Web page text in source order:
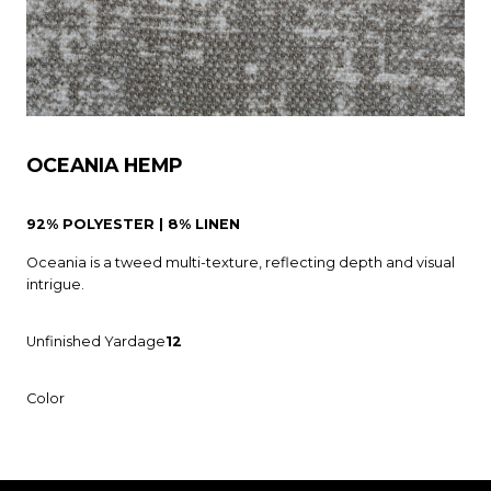
OCEANIA HEMP
92% POLYESTER | 8% LINEN
Oceania is a tweed multi-texture, reflecting depth and visual
intrigue.
Unfinished Yardage12
Color